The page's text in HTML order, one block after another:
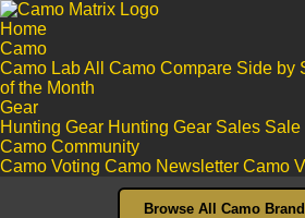
Home
Camo
Camo LabAll Camo Compare Side by
of the Month
Gear
Hunting Gear Hunting Gear Sales Sale
Camo Community
Camo Voting Camo Newsletter Camo
Browse All Camo